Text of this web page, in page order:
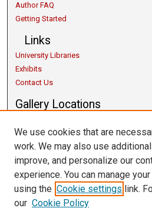
Author FAQ
Getting Started
Links
University Libraries
Exhibits
Contact Us
Gallery Locations
We use cookies that are
work. We may also use
improve, and personalize our
experience. You can manage
using the Cookie settings link.
our Cookie Policy